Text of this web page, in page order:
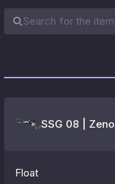
SSG 08 | Zeno
Float